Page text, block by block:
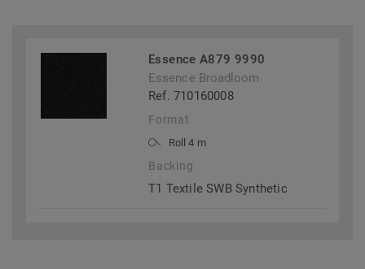
Essence A879 9990
Essence Broadloom
Ref. 710160008
Format
Roll 4 m
Backing
T1 Textile SWB Synthetic